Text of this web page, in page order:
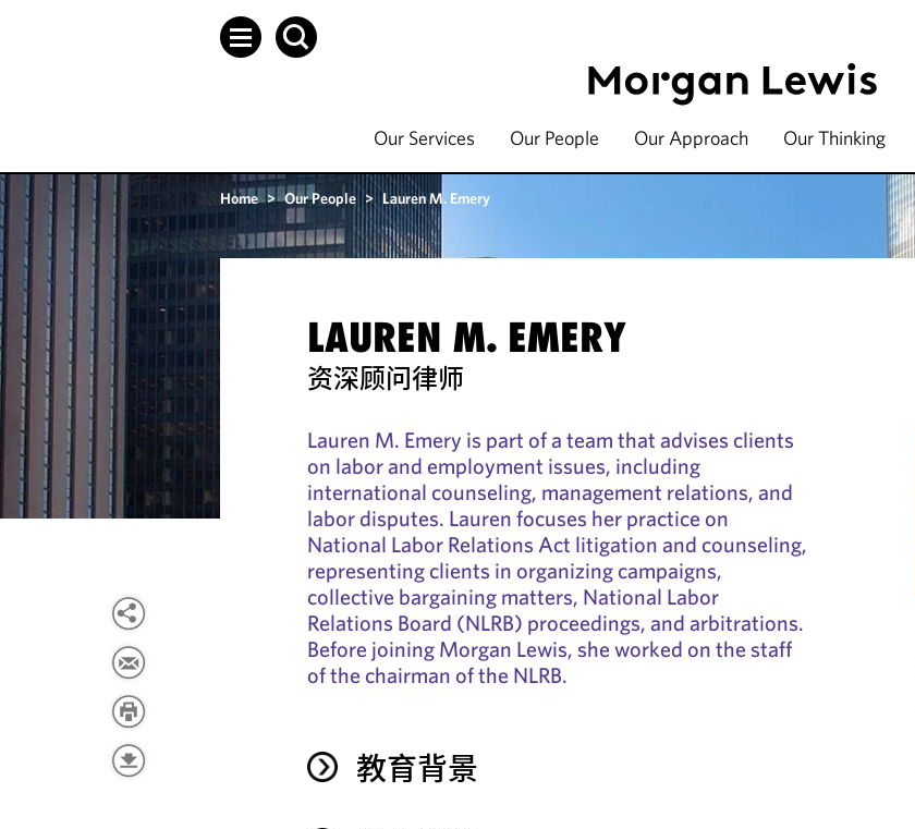
Our Services Our People Our Approach Our Thinking
Home > Our People > Lauren M. Emery
LAUREN M. EMERY
资深顾问律师
Lauren M. Emery is part of a team that advises clients
on labor and employment issues, including
international counseling, management relations, and
labor disputes. Lauren focuses her practice on
National Labor Relations Act litigation and counseling,
representing clients in organizing campaigns,
collective bargaining matters, National Labor
Relations Board (NLRB) proceedings, and arbitrations.
Before joining Morgan Lewis, she worked on the staff
of the chairman of the NLRB.
教育背景